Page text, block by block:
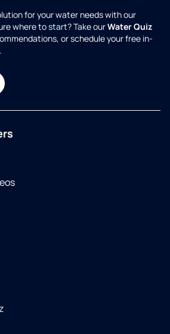
for your water needs with our
where to start? Take ourWater Quiz
or schedule your free in-